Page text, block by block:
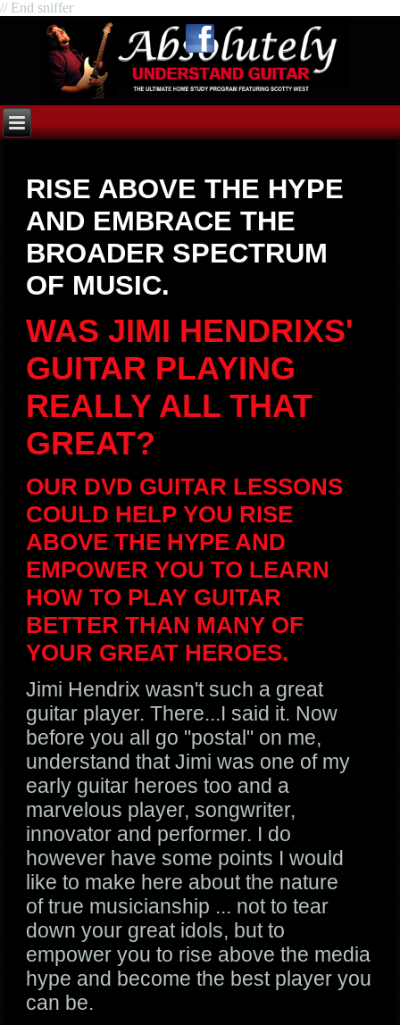
// End sniffer
RISE ABOVE THE HYPE
AND EMBRACE THE
BROADER SPECTRUM
OF MUSIC.
WAS JIMI HENDRIXS'
GUITAR PLAYING
REALLY ALL THAT
GREAT?
OUR DVD GUITAR LESSONS
COULD HELP YOU RISE
ABOVE THE HYPE AND
EMPOWER YOU TO LEARN
HOW TO PLAY GUITAR
BETTER THAN MANY OF
YOUR GREAT HEROES.
Jimi Hendrix wasn't such a great
guitar player. There...I said it. Now
before you all go "postal" on me,
understand that Jimi was one of my
early guitar heroes too and a
marvelous player, songwriter,
innovator and performer. I do
however have some points I would
like to make here about the nature
of true musicianship ... not to tear
down your great idols, but to
empower you to rise above the media
hype and become the best player you
can be.